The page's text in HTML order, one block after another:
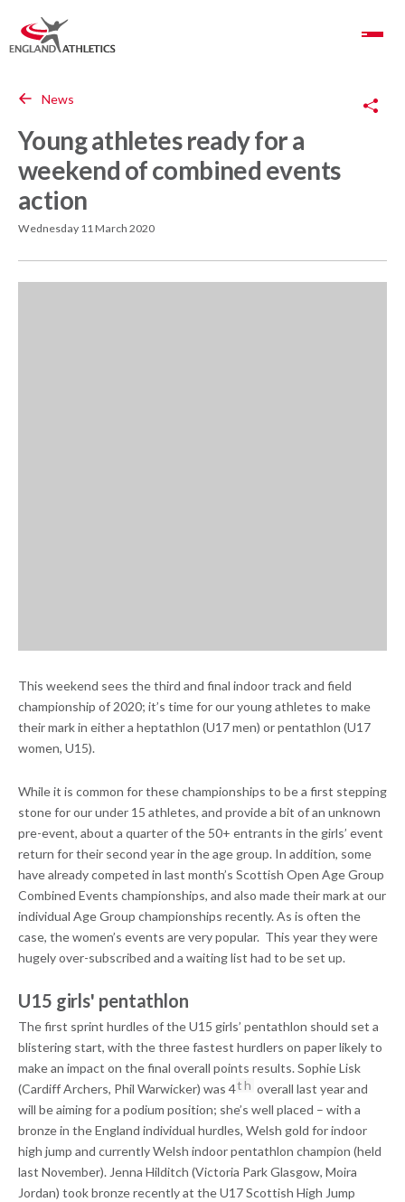
Toggle Navigation
News
Young athletes ready for a
weekend of combined events
action
Wednesday 11 March 2020
This weekend sees the third and final indoor track and field
championship of 2020; it’s time for our young athletes to make
their mark in either a heptathlon (U17 men) or pentathlon (U17
women, U15).
While it is common for these championships to be a first stepping
stone for our under 15 athletes, and provide a bit of an unknown
pre-event, about a quarter of the 50+ entrants in the girls’ event
return for their second year in the age group. In addition, some
have already competed in last month’s Scottish Open Age Group
Combined Events championships, and also made their mark at our
individual Age Group championships recently. As is often the
case, the women’s events are very popular. This year they were
hugely over-subscribed and a waiting list had to be set up.
U15 girls' pentathlon
The first sprint hurdles of the U15 girls’ pentathlon should set a
blistering start, with the three fastest hurdlers on paper likely to
make an impact on the final overall points results. Sophie Lisk
(Cardiff Archers, Phil Warwicker) was 4th overall last year and
will be aiming for a podium position; she’s well placed – with a
bronze in the England individual hurdles, Welsh gold for indoor
high jump and currently Welsh indoor pentathlon champion (held
last November). Jenna Hilditch (Victoria Park Glasgow, Moira
Jordan) took bronze recently at the U17 Scottish High Jump